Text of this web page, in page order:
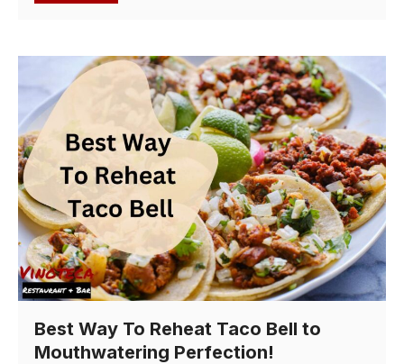
Best Way To Reheat Taco Bell to
Mouthwatering Perfection!